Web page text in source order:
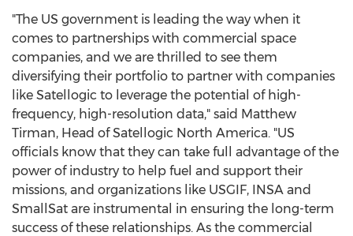
"The US government is leading the way when it
comes to partnerships with commercial space
companies, and we are thrilled to see them
diversifying their portfolio to partner with companies
like Satellogic to leverage the potential of high-
frequency, high-resolution data," said Matthew
Tirman, Head of Satellogic North America. "US
officials know that they can take full advantage of the
power of industry to help fuel and support their
missions, and organizations like USGIF, INSA and
SmallSat are instrumental in ensuring the long-term
success of these relationships. As the commercial